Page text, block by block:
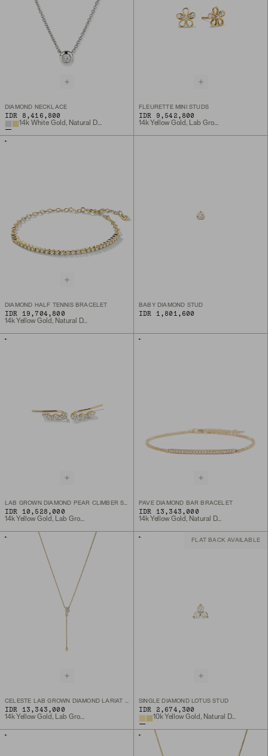
DIAMOND NECKLACE
IDR 8,416,800
14k White Gold, Natural Diamond
FLEURETTE MINI STUDS
IDR 9,542,800
14k Yellow Gold, Lab Grown Diamond
DIAMOND HALF TENNIS BRACELET
IDR 19,704,800
14k Yellow Gold, Natural Diamond
BABY DIAMOND STUD
IDR 1,801,600
LAB GROWN DIAMOND PEAR CLIMBER STUDS
IDR 10,528,000
14k Yellow Gold, Lab Grown Diamond
PAVE DIAMOND BAR BRACELET
IDR 13,343,000
14k Yellow Gold, Natural Diamond
CELESTE LAB GROWN DIAMOND LARIAT NECKLACE
IDR 13,343,000
14k Yellow Gold, Lab Grown Diamond
FLAT BACK AVAILABLE
SINGLE DIAMOND LOTUS STUD
IDR 2,674,300
10k Yellow Gold, Natural Diamond